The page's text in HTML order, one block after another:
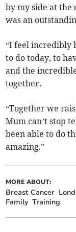
by my side at
was an
“I feel incredibly
to do today, to
and the
together.
“Together we
Mum can’t stop
been able to do
amazing.”
MORE ABOUT:
Breast Cancer
Family Training